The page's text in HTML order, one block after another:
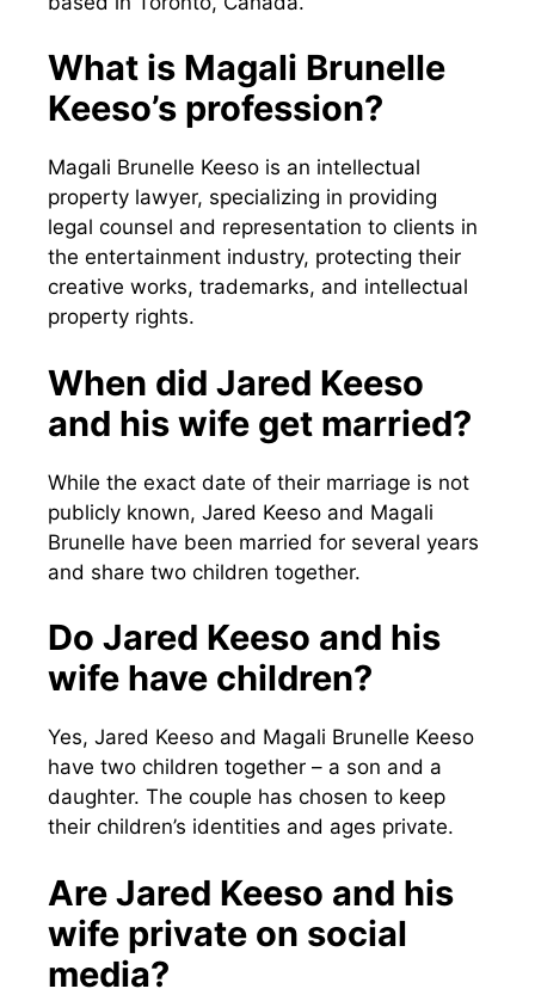
What is Magali Brunelle
Keeso’s profession?
Magali Brunelle Keeso is an intellectual
property lawyer, specializing in providing
legal counsel and representation to clients in
the entertainment industry, protecting their
creative works, trademarks, and intellectual
property rights.
When did Jared Keeso
and his wife get married?
While the exact date of their marriage is not
publicly known, Jared Keeso and Magali
Brunelle have been married for several years
and share two children together.
Do Jared Keeso and his
wife have children?
Yes, Jared Keeso and Magali Brunelle Keeso
have two children together – a son and a
daughter. The couple has chosen to keep
their children’s identities and ages private.
Are Jared Keeso and his
wife private on social
media?